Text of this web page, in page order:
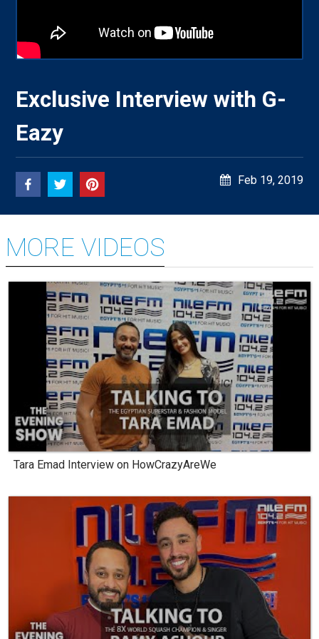
Exclusive Interview with G-
Eazy
Feb 19, 2019
MORE VIDEOS
Tara Emad Interview on HowCrazyAreWe